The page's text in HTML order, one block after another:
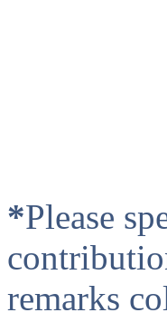
*Please
remarks